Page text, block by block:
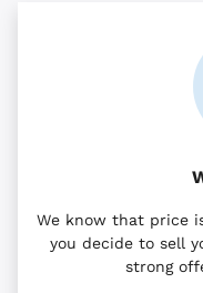
We know that price
you decide to sell
strong